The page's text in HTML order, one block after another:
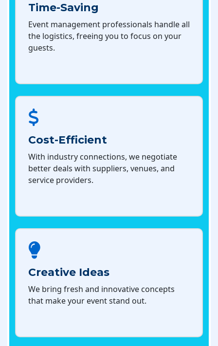
Time-Saving
Event management professionals handle all
the logistics, freeing you to focus on your
guests.
Cost-Efficient
With industry connections, we negotiate
better deals with suppliers, venues, and
service providers.
Creative Ideas
We bring fresh and innovative concepts
that make your event stand out.